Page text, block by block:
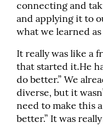
connecting and
and applying it to
what we learned
It really was like a
that started it.He
do better.” We
diverse, but it
need to make this
better.” It was